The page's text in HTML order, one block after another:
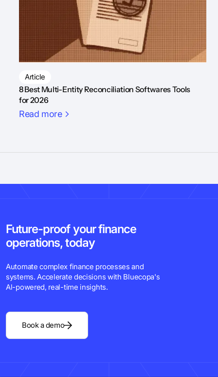
Article
8 Best Multi-Entity Reconciliation Softwares Tools
for 2026
Read more
Future-proof your finance
operations, today
Automate complex finance processes and
systems. Accelerate decisions with Bluecopa's
Al-powered, real-time insights.
Book a demo